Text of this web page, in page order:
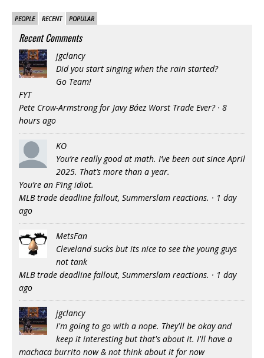
PEOPLE RECENT POPULAR
Recent Comments
jgclancy
Did you start singing when the rain started?
Go Team!
FYT
Pete Crow-Armstrong for Javy Báez Worst Trade Ever?· 8
hours ago
KO
You’re really good at math. I’ve been out since April
2025. That’s more than a year.
You’re an F’ing idiot.
MLB trade deadline fallout, Summerslam reactions. · 1 day
ago
MetsFan
Cleveland sucks but its nice to see the young guys
not tank
MLB trade deadline fallout, Summerslam reactions. · 1 day
ago
jgclancy
I'm going to go with a nope. They'll be okay and
keep it interesting but that's about it. I'll have a
machaca burrito now & not think about it for now